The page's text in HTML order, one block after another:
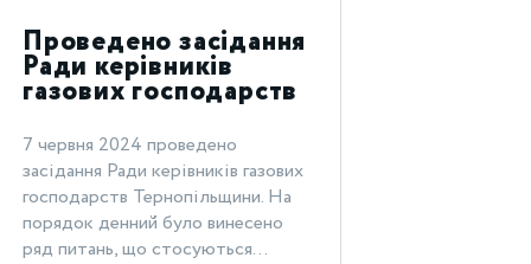
Проведено засідання
Ради керівників
газових господарств
Тернопільщини
7 червня 2024 проведено
засідання Ради керівників газових
господарств Тернопільщини. На
порядок денний було винесено
ряд питань, що стосуються...